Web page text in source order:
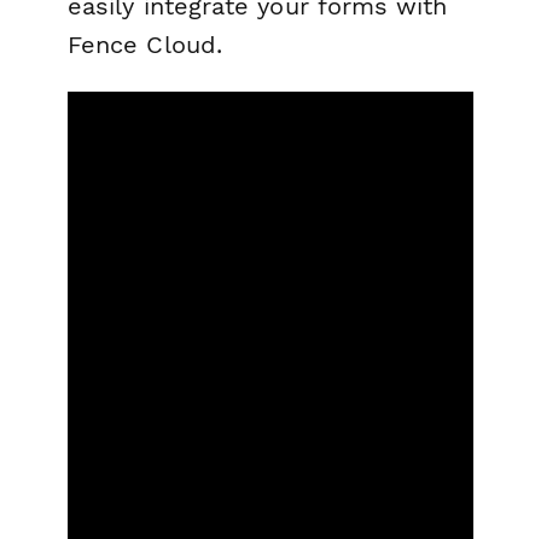
easily integrate your forms with
Fence Cloud.